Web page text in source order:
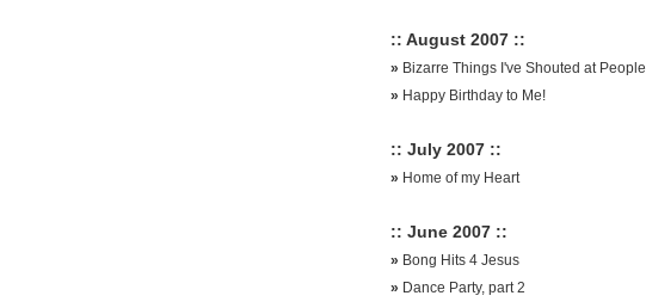
:: August 2007 ::
» Bizarre Things I've Shouted at People
» Happy Birthday to Me!
:: July 2007 ::
» Home of my Heart
:: June 2007 ::
» Bong Hits 4 Jesus
» Dance Party, part 2